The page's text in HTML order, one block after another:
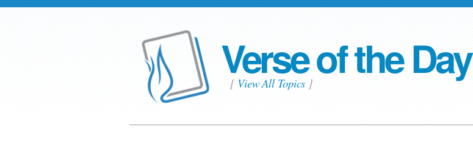
Verse of the Day
[ View All Topics ]